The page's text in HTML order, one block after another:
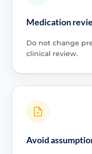
Medication
Do not change
clinical review.
Avoid